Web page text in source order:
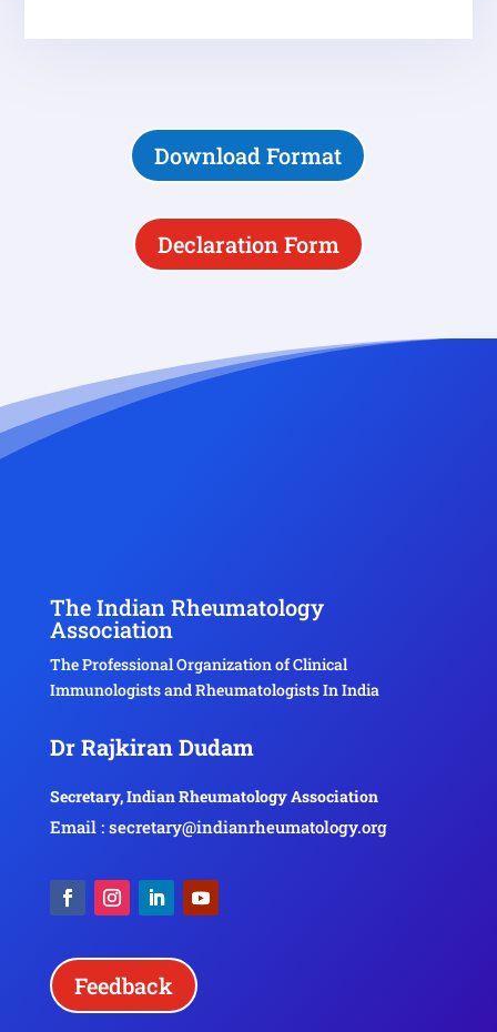
Download Format
Declaration Form
The Indian Rheumatology
Association
The Professional Organization of Clinical
Immunologists and Rheumatologists In India
Dr Rajkiran Dudam
Secretary, Indian Rheumatology Association
Email : secretary@indianrheumatology.org
Feedback